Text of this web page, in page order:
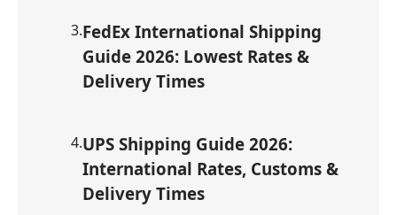
3.FedEx International Shipping
Guide 2026: Lowest Rates &
Delivery Times
4.UPS Shipping Guide 2026:
International Rates, Customs &
Delivery Times